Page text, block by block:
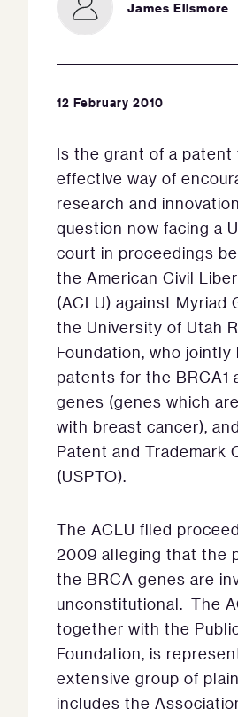
James Ellsmore
12 February 2010
Is the grant of a patent
effective way of
research and
question now facing a
court in proceedings
the American Civil
(ACLU) against Myriad
the University of Utah
Foundation, who jointly
patents for the BRCA1
genes (genes which
with breast cancer),
Patent and Trademark
(USPTO).
The ACLU filed
2009 alleging that the
the BRCA genes are
unconstitutional. The
together with the
Foundation, is
extensive group of
includes the